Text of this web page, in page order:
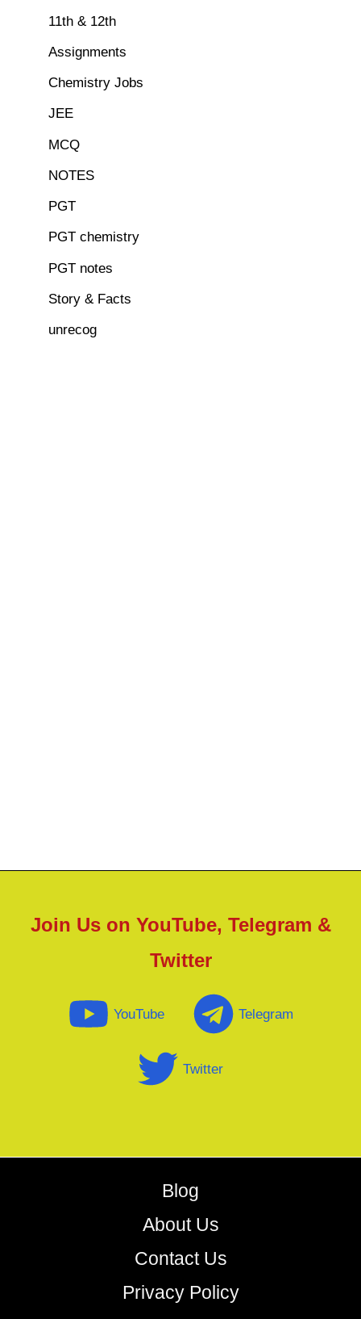
11th & 12th
Assignments
Chemistry Jobs
JEE
MCQ
NOTES
PGT
PGT chemistry
PGT notes
Story & Facts
unrecog
Join Us on YouTube, Telegram &
Twitter
YouTube Telegram
Twitter
Blog
About Us
Contact Us
Privacy Policy